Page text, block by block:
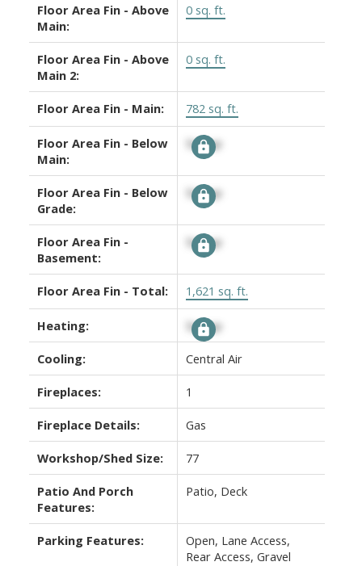
Floor Area Fin - Above
Main:
0 sq. ft.
Floor Area Fin - Above
Main 2:
0 sq. ft.
Floor Area Fin - Main: 782 sq. ft.
Floor Area Fin - Below
Main:
Signup
Floor Area Fin - Below
Grade:
Signup
Floor Area Fin -
Basement:
Signup
Floor Area Fin - Total: 1,621 sq. ft.
Heating: Signup
Cooling: Central Air
Fireplaces: 1
Fireplace Details: Gas
Workshop/Shed Size: 77
Patio And Porch
Features:
Patio, Deck
Parking Features:
Open, Lane Access,
Rear Access, Gravel